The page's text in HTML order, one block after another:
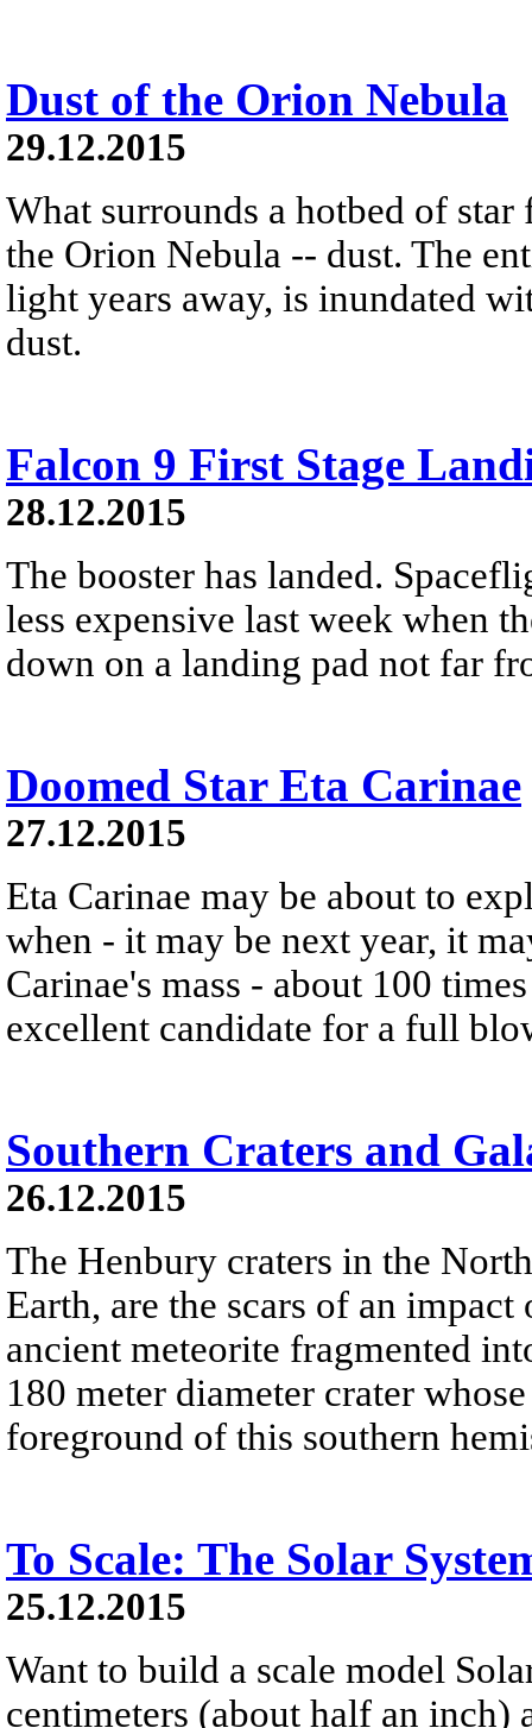
Dust of the Orion Nebula
29.12.2015
What surrounds a hotbed of
the Orion Nebula -- dust. The
light years away, is inundated
dust.
Falcon 9 First Stage
28.12.2015
The booster has landed.
less expensive last week when
down on a landing pad not far
Doomed Star Eta Carinae
27.12.2015
Eta Carinae may be about to
when - it may be next year, it
Carinae's mass - about 100
excellent candidate for a full
Southern Craters and
26.12.2015
The Henbury craters in the
Earth, are the scars of an
ancient meteorite fragmented
180 meter diameter crater
foreground of this southern
To Scale: The Solar
25.12.2015
Want to build a scale model
centimeters (about half an inch)